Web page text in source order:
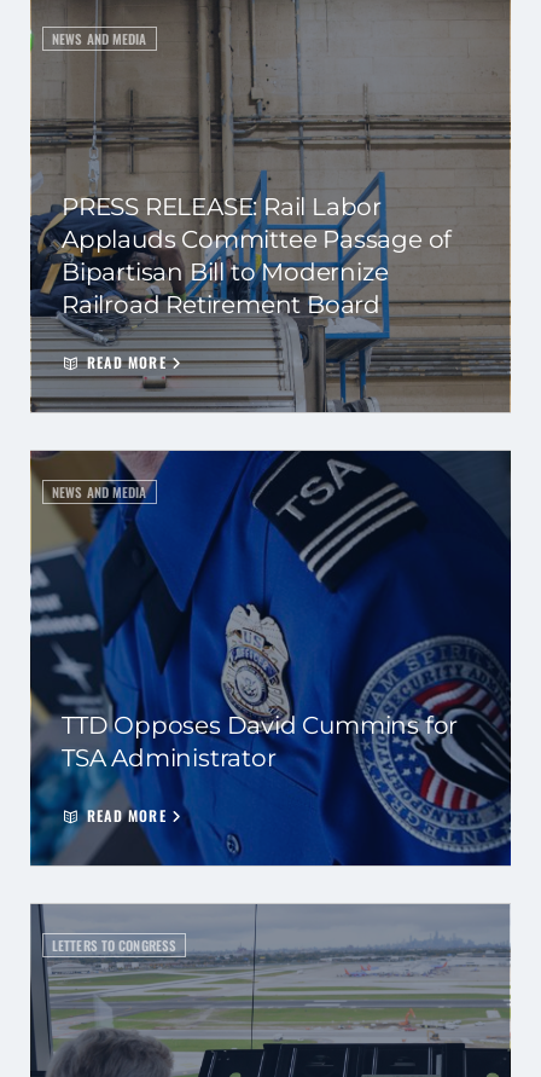
NEWS AND MEDIA
PRESS RELEASE: Rail Labor
Applauds Committee Passage of
Bipartisan Bill to Modernize
Railroad Retirement Board
READ MORE
NEWS AND MEDIA
TTD Opposes David Cummins for
TSA Administrator
READ MORE
LETTERS TO CONGRESS